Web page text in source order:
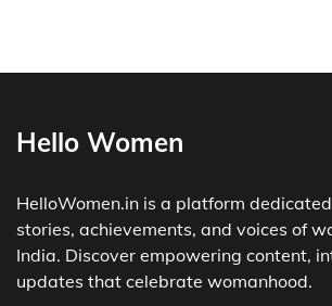
Hello Women
HelloWomen.in is a platform
stories, achievements, and voices of
India. Discover empowering content,
updates that celebrate womanhood.